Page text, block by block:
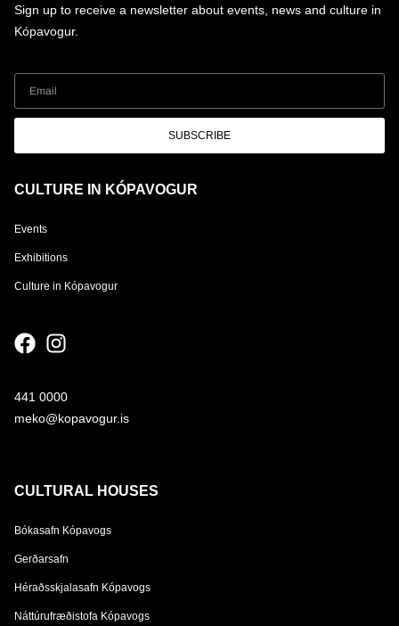
Sign up to receive a newsletter about events, news and culture in
Kópavogur.
SUBSCRIBE
CULTURE IN KÓPAVOGUR
Events
Exhibitions
Culture in Kópavogur
441 0000
meko@kopavogur.is
CULTURAL HOUSES
Bókasafn Kópavogs
Gerðarsafn
Héraðsskjalasafn Kópavogs
Náttúrufræðistofa Kópavogs